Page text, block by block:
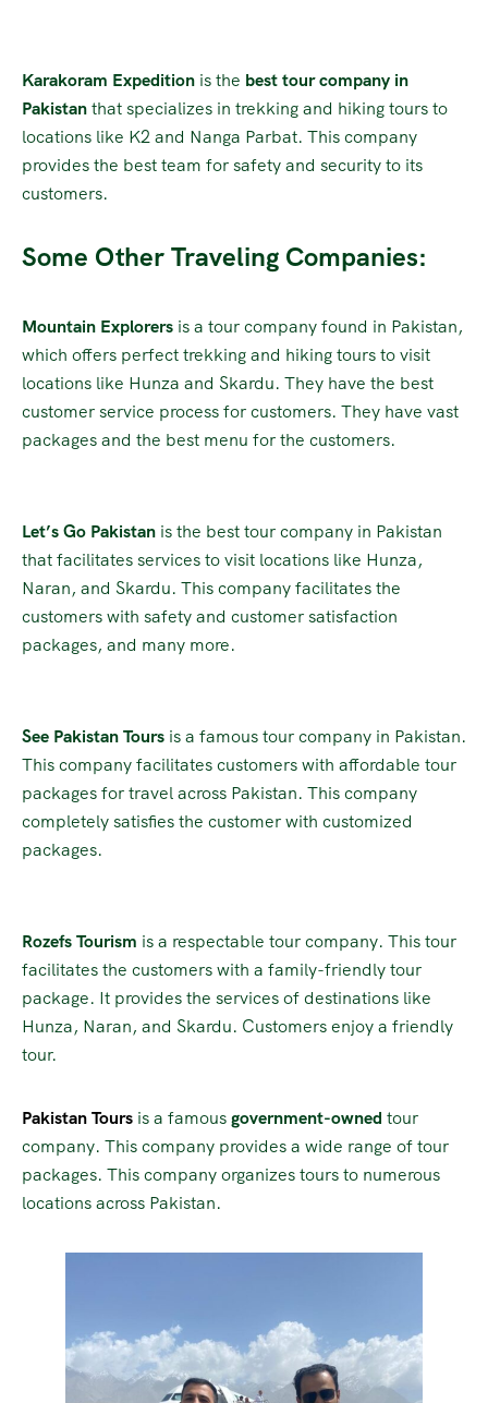
Karakoram Expedition is the best tour company in
Pakistanthat specializes in trekking and hiking tours to
locations like K2 and Nanga Parbat. This company
provides the best team for safety and security to its
customers.
Some Other Traveling Companies:
Mountain Explorers is a tour company found in Pakistan,
which offers perfect trekking and hiking tours to visit
locations like Hunza and Skardu. They have the best
customer service process for customers. They have vast
packages and the best menu for the customers.
Let’s Go Pakistan is the best tour company in Pakistan
that facilitates services to visit locations like Hunza,
Naran, and Skardu. This company facilitates the
customers with safety and customer satisfaction
packages, and many more.
See Pakistan Tours is a famous tour company in Pakistan.
This company facilitates customers with affordable tour
packages for travel across Pakistan. This company
completely satisfies the customer with customized
packages.
Rozefs Tourism is a respectable tour company. This tour
facilitates the customers with a family-friendly tour
package. It provides the services of destinations like
Hunza, Naran, and Skardu. Customers enjoy a friendly
tour.
Pakistan Tours is a famousgovernment-owned tour
company. This company provides a wide range of tour
packages. This company organizes tours to numerous
locations across Pakistan.